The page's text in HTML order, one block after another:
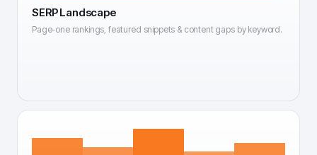
SERP Landscape
Page-one rankings, featured snippets & content gaps by keyword.